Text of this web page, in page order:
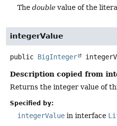
The double value of the
integerValue
public BigInteger
Description copied from
Returns the integer value of
Specified by:
integerValue in interface